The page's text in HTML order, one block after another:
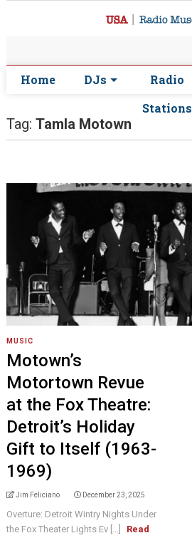
Home DJs
Radio
Stations
Tag: Tamla Motown
MUSIC
Motown’s
Motortown Revue
at the Fox Theatre:
Detroit’s Holiday
Gift to Itself (1963-
1969)
Jim Feliciano December 23, 2025
Overture: Detroit Wintry Nights Under
the Fox Theater Lights Ev [...]
Read